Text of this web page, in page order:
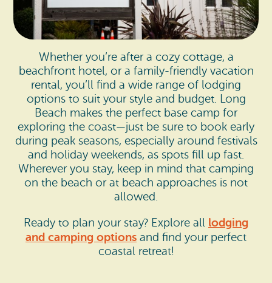
Whether you’re after a cozy cottage, a
beachfront hotel, or a family-friendly vacation
rental, you’ll find a wide range of lodging
options to suit your style and budget. Long
Beach makes the perfect base camp for
exploring the coast—just be sure to book early
during peak seasons, especially around festivals
and holiday weekends, as spots fill up fast.
Wherever you stay, keep in mind that camping
on the beach or at beach approaches is not
allowed.
Ready to plan your stay? Explore all lodging
and camping options and find your perfect
coastal retreat!